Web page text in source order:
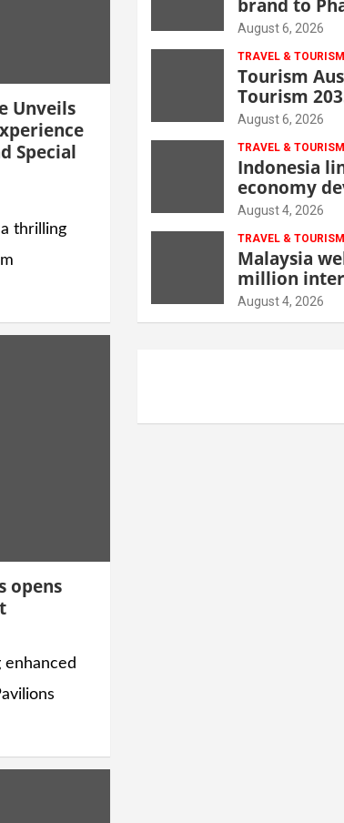
Unveils
Special
thrilling
opens
brand to
beachfront
August 6, 2026
TRAVEL & TOURISM
Tourism
Tourism
grow high-
August 6, 2026
TRAVEL & TOURISM
Indonesia
economy
tourism
August 4, 2026
TRAVEL & TOURISM
Malaysia
million
in first half
August 4, 2026